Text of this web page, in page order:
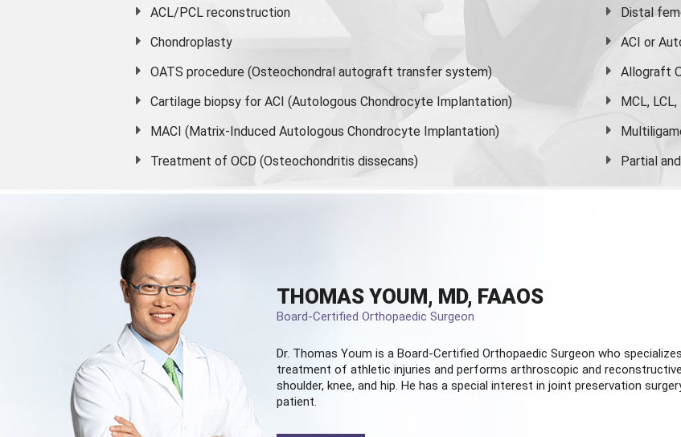
ACL/PCL reconstruction
Chondroplasty
OATS procedure (Osteochondral autograft transfer system)
Cartilage biopsy for ACI (Autologous Chondrocyte Implantation)
MACI (Matrix-Induced Autologous Chondrocyte Implantation)
Treatment of OCD (Osteochondritis dissecans)
Distal
ACI or
Allograft
MCL,
Partial and
THOMAS YOUM, MD, FAAOS
Board-Certified Orthopaedic Surgeon
Dr. Thomas Youm is a Board-Certified Orthopaedic Surgeon who
treatment of athletic injuries and performs arthroscopic and
shoulder, knee, and hip. He has a special interest in joint preservation
patient.